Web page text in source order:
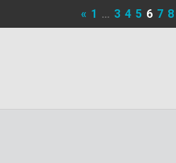
« 1 … 3 4 5 6 7 8